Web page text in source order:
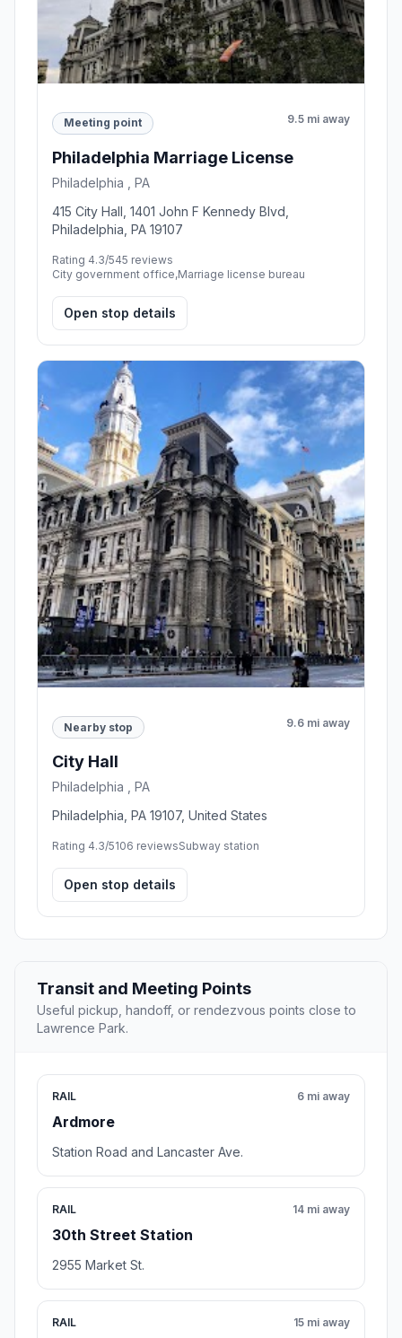
Meeting point 9.5 mi away
Philadelphia Marriage License
Philadelphia , PA
415 City Hall, 1401 John F Kennedy Blvd,
Philadelphia, PA 19107
Rating 4.3/545 reviews
City government office,Marriage license bureau
Open stop details
Nearby stop 9.6 mi away
City Hall
Philadelphia , PA
Philadelphia, PA 19107, United States
Rating 4.3/5106 reviewsSubway station
Open stop details
Transit and Meeting Points
Useful pickup, handoff, or rendezvous points close to
Lawrence Park.
RAIL
Ardmore
6 mi away
Station Road and Lancaster Ave.
RAIL
30th Street Station
14 mi away
2955 Market St.
RAIL 15 mi away